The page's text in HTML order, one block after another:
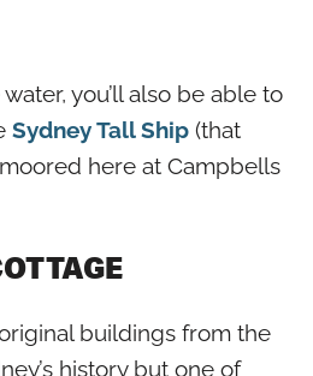
you’ll also be able to
Sydney Tall Ship (that
here at Campbells
buildings from the
history but one of